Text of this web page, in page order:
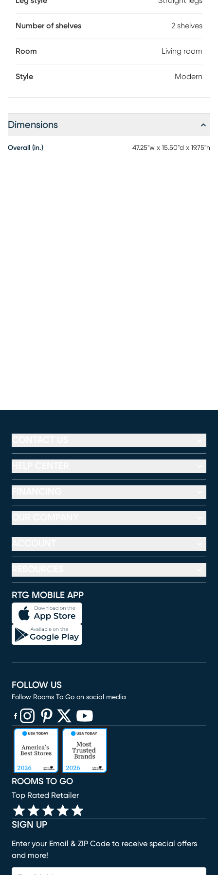
Number of shelves 2 shelves
Room Living room
Style Modern
Dimensions
Overall (in.) 47.25"w x 15.50"d x 19.75"h
RTG MOBILE APP
SIGN UP
Enter your Email & ZIP Code to receive special offers
and more!
ROOMS TO GO
Top Rated Retailer
FOLLOW US
Follow Rooms To Go on social media
(opens in new window)
(opens in new window)
(opens in new window)
(opens in new window)
(opens in new window)